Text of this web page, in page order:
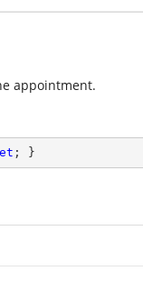
appointment.
; }